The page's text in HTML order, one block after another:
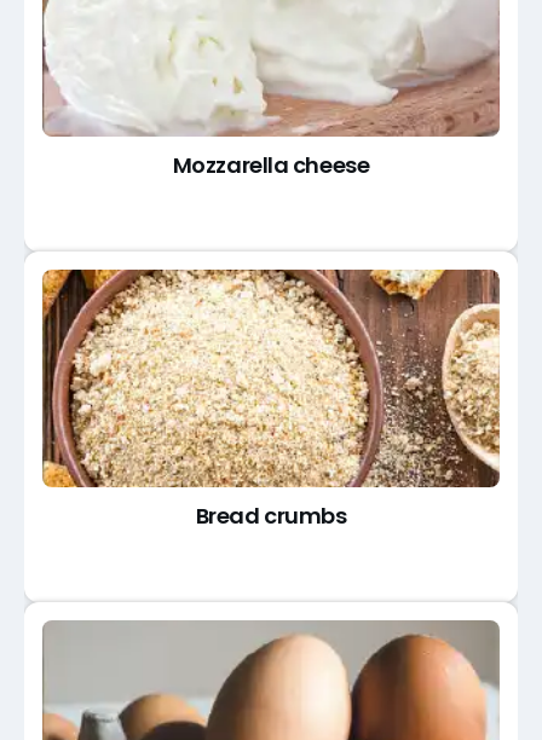
Mozzarella cheese
Bread crumbs